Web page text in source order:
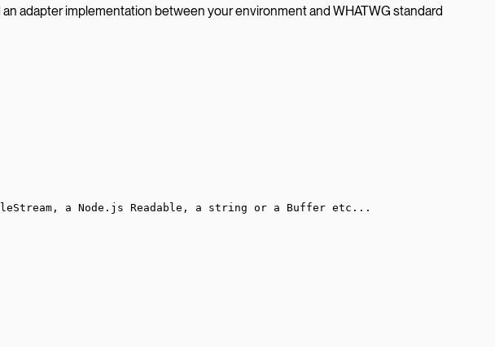
adapter implementation between your environment and WHATWG standard
a Node.js Readable, a string or a Buffer etc...